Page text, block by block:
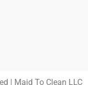
| Maid To Clean LLC